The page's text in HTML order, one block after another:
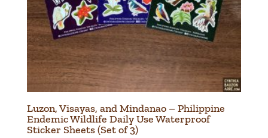
Luzon, Visayas, and Mindanao – Philippine
Endemic Wildlife Daily Use Waterproof
Sticker Sheets (Set of 3)